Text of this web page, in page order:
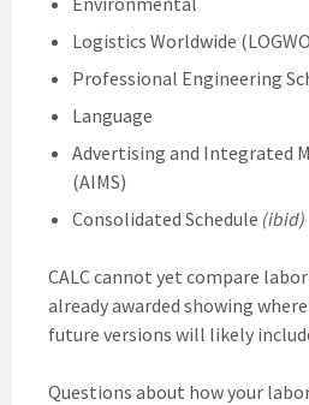
Logistics Worldwide
Professional Engineering
Language
Advertising and Integrated
(AIMS)
Consolidated Schedule (ibid)
CALC cannot yet compare
already awarded showing
future versions will likely
Questions about how your